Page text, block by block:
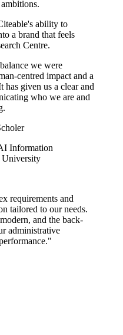
ability to
a brand that feels
Centre.
we were
centred impact and a
given us a clear and
who we are and
Information
requirements and
tailored to our needs.
and the back-
administrative